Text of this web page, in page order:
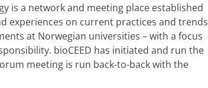
is a network and meeting place established
experiences on current practices and trends
at Norwegian universities – with a focus
bioCEED has initiated and run the
meeting is run back-to-back with the